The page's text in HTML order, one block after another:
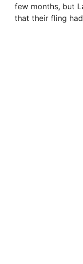
few months, but
that their fling